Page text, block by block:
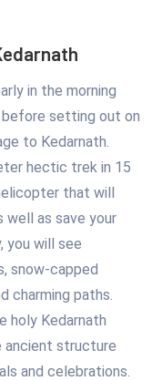
in the morning
setting out on
to Kedarnath.
hectic trek in 15
that will
as save your
you will see
snow-capped
charming paths.
holy Kedarnath
ancient structure
and celebrations.